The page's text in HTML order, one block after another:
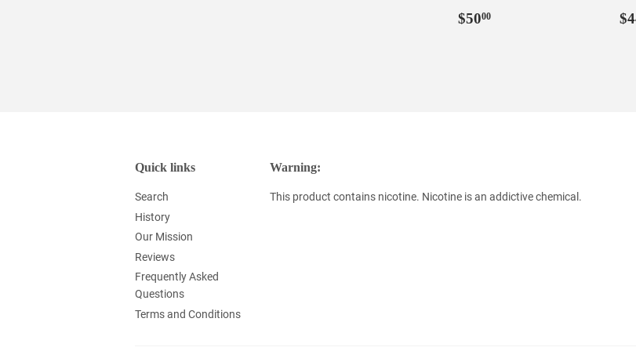
Regular
$5000
Quick links
Search
History
Our Mission
Reviews
Frequently Asked
Questions
Terms and Conditions
Warning:
This product contains nicotine. Nicotine is an addictive chemical.